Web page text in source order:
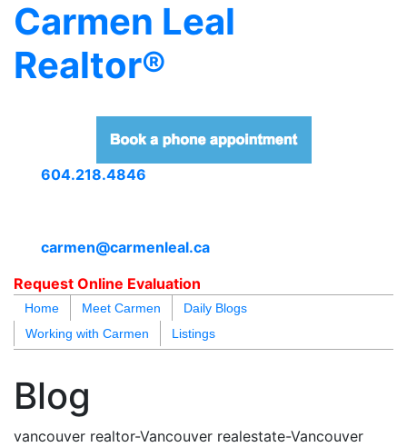
Carmen Leal
Realtor®
604.218.4846
carmen@carmenleal.ca
Request Online Evaluation
Home Meet Carmen
Daily Blogs
Working with Carmen
Listings
Blog
vancouver realtor-Vancouver realestate-Vancouver